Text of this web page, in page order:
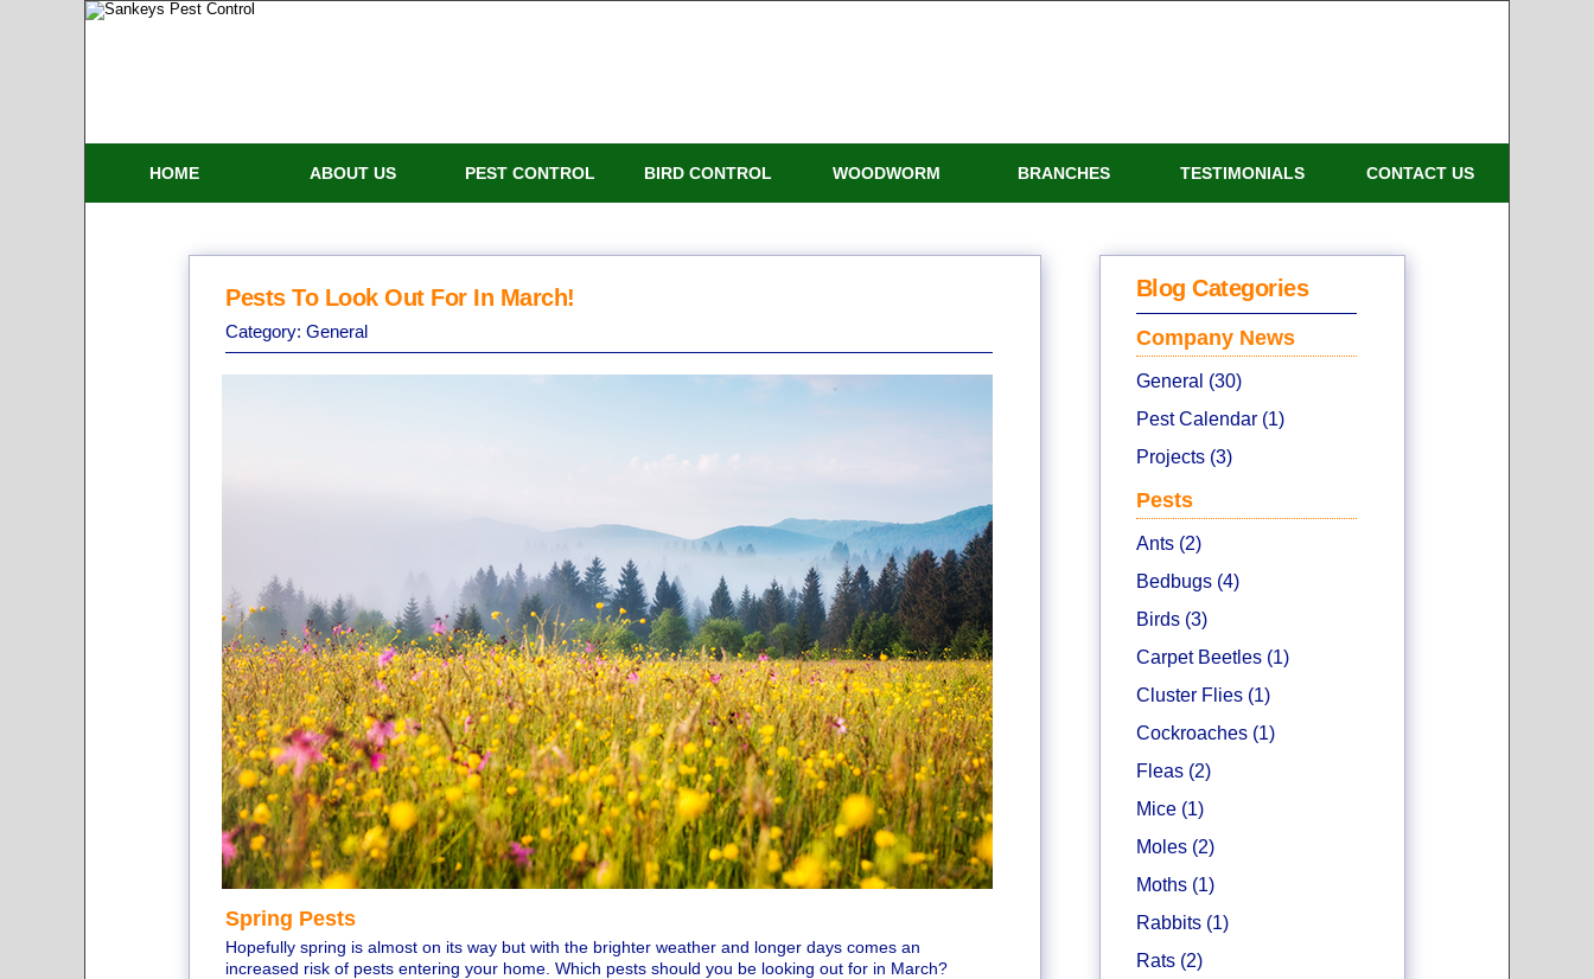
HOME ABOUT US PEST CONTROL BIRD CONTROL WOODWORM BRANCHES TESTIMONIALS CONTACT US
Pests To Look Out For In March!
Category: General
Spring Pests
Hopefully spring is almost on its way but with the brighter weather and longer days comes an
increased risk of pests entering your home. Which pests should you be looking out for in March?
Blog Categories
Company News
General (30)
Pest Calendar (1)
Projects (3)
Pests
Ants (2)
Bedbugs (4)
Birds (3)
Carpet Beetles (1)
Cluster Flies (1)
Cockroaches (1)
Fleas (2)
Mice (1)
Moles (2)
Moths (1)
Rabbits (1)
Rats (2)